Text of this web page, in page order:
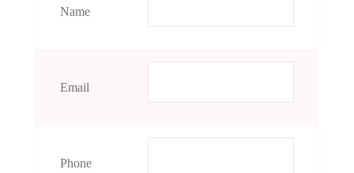
Name
Email
Phone